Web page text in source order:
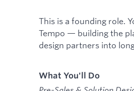
This is a founding role.
Tempo — building the
design partners into
What You'll Do